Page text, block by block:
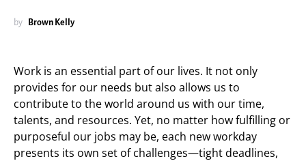
by Brown Kelly
Work is an essential part of our lives. It not only
provides for our needs but also allows us to
contribute to the world around us with our time,
talents, and resources. Yet, no matter how fulfilling or
purposeful our jobs may be, each new workday
presents its own set of challenges—tight deadlines,